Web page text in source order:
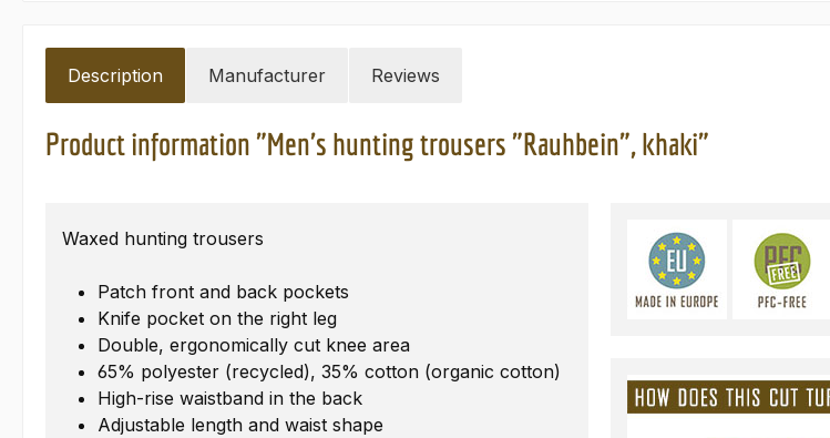
Description Manufacturer Reviews
Product information "Men's hunting trousers "Rauhbein", khaki"
Waxed hunting trousers
Patch front and back pockets
Knife pocket on the right leg
Double, ergonomically cut knee area
65% polyester (recycled), 35% cotton (organic cotton)
High-rise waistband in the back
Adjustable length and waist shape